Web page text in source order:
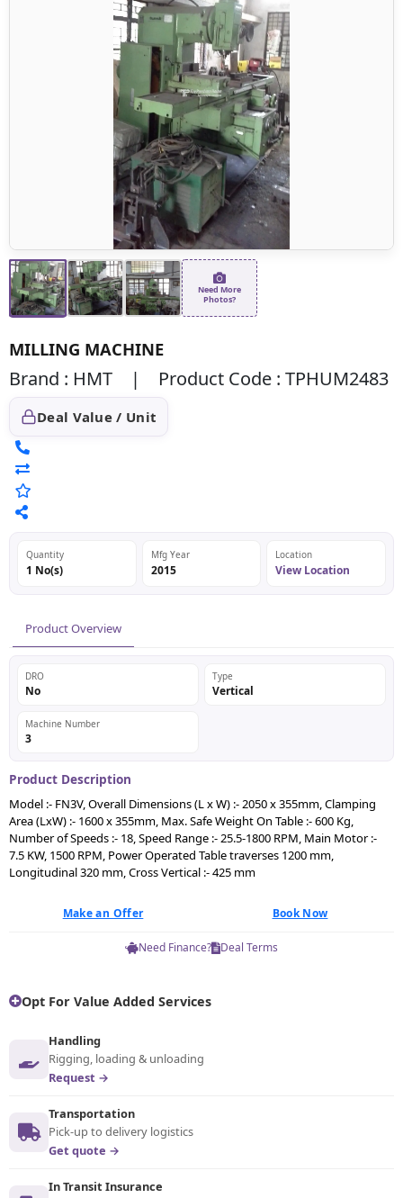
Need More
Photos?
MILLING MACHINE
Brand : HMT | Product Code : TPHUM2483
Deal Value / Unit
Quantity
1 No(s)
Mfg Year
2015
Location
View Location
Product Overview
DRO
No
Type
Vertical
Machine Number
3
Product Description
Model :- FN3V, Overall Dimensions (L x W) :- 2050 x 355mm, Clamping
Area (LxW) :- 1600 x 355mm, Max. Safe Weight On Table :- 600 Kg,
Number of Speeds :- 18, Speed Range :- 25.5-1800 RPM, Main Motor :-
7.5 KW, 1500 RPM, Power Operated Table traverses 1200 mm,
Longitudinal 320 mm, Cross Vertical :- 425 mm
Make an Offer Book Now
Need Finance? Deal Terms
Opt For Value Added Services
Handling
Rigging, loading & unloading
Request →
Transportation
Pick-up to delivery logistics
Get quote →
In Transit Insurance